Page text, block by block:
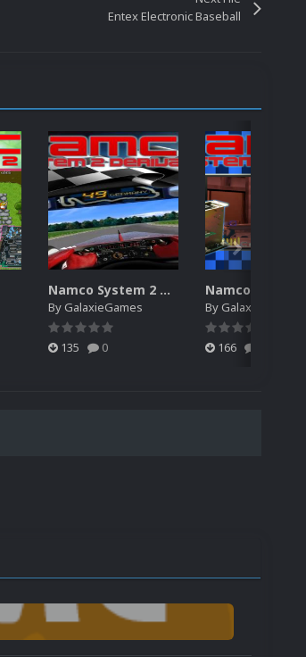
Entex Electronic Baseball
Namco System 2 Derivative
ByGalaxieGames
135 0
ByGalaxieGames
166